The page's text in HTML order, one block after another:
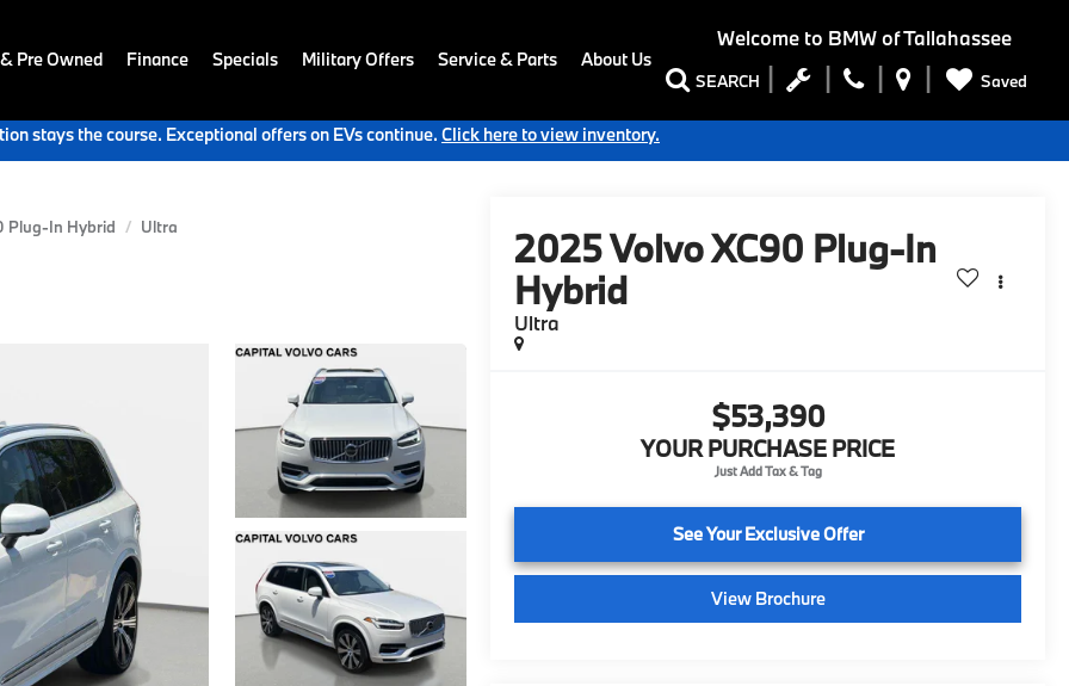
Welcome to BMW of Tallahassee
SEARCH Saved
Pre Owned Finance Specials Military Offers Service & Parts About Us
stays the course. Exceptional offers on EVs continue. Click here to view inventory.
Plug-In Hybrid Ultra 2025Volvo XC90 Plug-In
Hybrid
Ultra
$53,390
YOUR PURCHASE PRICE
See Your Exclusive Offer
View Brochure